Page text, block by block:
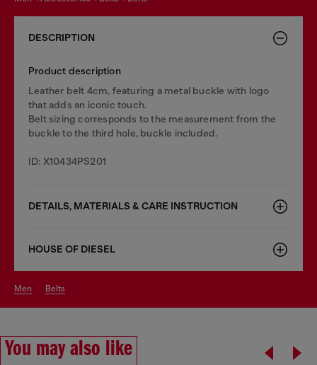
DESCRIPTION
Product description
Leather belt 4cm, featuring a metal buckle with logo
that adds an iconic touch.
Belt sizing corresponds to the measurement from the
buckle to the third hole, buckle included.
ID: X10434PS201
DETAILS, MATERIALS & CARE INSTRUCTION
HOUSE OF DIESEL
men belts
You may also like